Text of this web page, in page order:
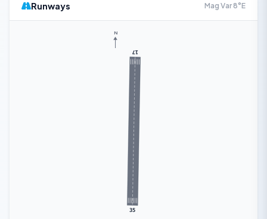
Runways Mag Var 8°E
17
35
N